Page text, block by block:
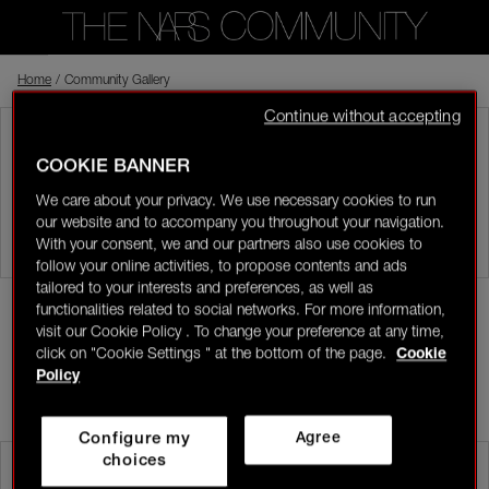
Back to shop
0
LOGIN/REGISTER
👋New to the community?
Home / Community Gallery
COMMUNITY GALLERY
Share pictures of your favourite NARS looks and products.
All pictures Mine
ADD
MOST RECENT
COOKIE BANNER
We care about your privacy. We use necessary cookies to run
our website and to accompany you throughout your navigation.
With your consent, we and our partners also use cookies to
follow your online activities, to propose contents and ads
tailored to your interests and preferences, as well as
functionalities related to social networks. For more information,
visit our Cookie Policy . To change your preference at any time,
click on "Cookie Settings " at the bottom of the page.
Cookie
Policy
Agree
Configure my
choices
Continue without accepting